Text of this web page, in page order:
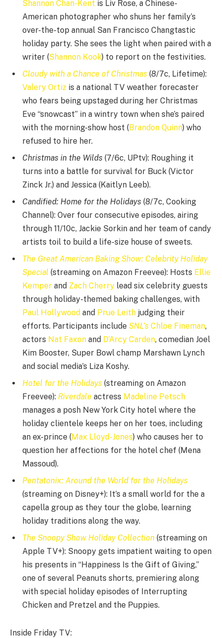
Shannon Chan-Kent is Liv Rose, a Chinese-
American photographer who shuns her family’s
over-the-top annual San Francisco Changtastic
holiday party. She sees the light when paired with a
writer (Shannon Kook) to report on the festivities.
Cloudy with a Chance of Christmas (8/7c, Lifetime):
Valery Ortiz is a national TV weather forecaster
who fears being upstaged during her Christmas
Eve “snowcast” in a wintry town when she’s paired
with the morning-show host (Brandon Quinn) who
refused to hire her.
Christmas in the Wilds (7/6c, UPtv): Roughing it
turns into a battle for survival for Buck (Victor
Zinck Jr.) and Jessica (Kaitlyn Leeb).
Candified: Home for the Holidays (8/7c, Cooking
Channel): Over four consecutive episodes, airing
through 11/10c, Jackie Sorkin and her team of candy
artists toil to build a life-size house of sweets.
The Great American Baking Show: Celebrity Holiday
Special (streaming on Amazon Freevee): Hosts Ellie
Kemper and Zach Cherry lead six celebrity guests
through holiday-themed baking challenges, with
Paul Hollywood and Prue Leith judging their
efforts. Participants include SNL’s Chloe Fineman,
actors Nat Faxon and D’Arcy Carden, comedian Joel
Kim Booster, Super Bowl champ Marshawn Lynch
and social media’s Liza Koshy.
Hotel for the Holidays (streaming on Amazon
Freevee): Riverdale actress Madeline Petsch
manages a posh New York City hotel where the
holiday clientele keeps her on her toes, including
an ex-prince (Max Lloyd-Jones) who causes her to
question her affections for the hotel chef (Mena
Massoud).
Pentatonix: Around the World for the Holidays
(streaming on Disney+): It’s a small world for the a
capella group as they tour the globe, learning
holiday traditions along the way.
The Snoopy Show Holiday Collection (streaming on
Apple TV+): Snoopy gets impatient waiting to open
his presents in “Happiness Is the Gift of Giving,”
one of several Peanuts shorts, premiering along
with special holiday episodes of Interrupting
Chicken and Pretzel and the Puppies.
Inside Friday TV: